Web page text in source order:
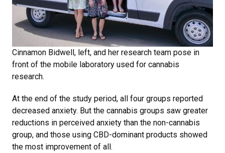
Cinnamon Bidwell, left, and her research team pose in
front of the mobile laboratory used for cannabis
research.
At the end of the study period, all four groups reported
decreased anxiety. But the cannabis groups saw greater
reductions in perceived anxiety than the non-cannabis
group, and those using CBD-dominant products showed
the most improvement of all.